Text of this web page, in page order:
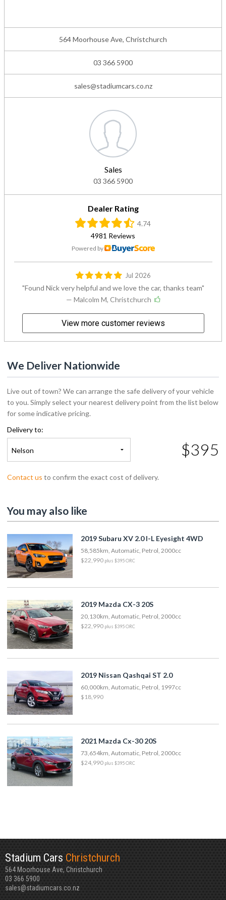
564 Moorhouse Ave, Christchurch
03 366 5900
sales@stadiumcars.co.nz
Sales
03 366 5900
Dealer Rating
4.74
4981 Reviews
Powered by
Jul 2026
Found Nick very helpful and we love the car, thanks team
— Malcolm M, Christchurch
View more customer reviews
We Deliver Nationwide
Live out of town? We can arrange the safe delivery of your vehicle
to you. Simply select your nearest delivery point from the list below
for some indicative pricing.
Delivery to:
Nelson $395
Contact us to confirm the exact cost of delivery.
You may also like
2019 Subaru XV 2.0 I-L Eyesight 4WD
58,585km, Automatic, Petrol, 2000cc
$22,990 plus $395 ORC
2019 Mazda CX-3 20S
20,130km, Automatic, Petrol, 2000cc
$22,990 plus $395 ORC
2019 Nissan Qashqai ST 2.0
60,000km, Automatic, Petrol, 1997cc
$18,990
2021 Mazda Cx-30 20S
73,654km, Automatic, Petrol, 2000cc
$24,990 plus $395 ORC
Stadium Cars Christchurch
564 Moorhouse Ave, Christchurch
03 366 5900
sales@stadiumcars.co.nz